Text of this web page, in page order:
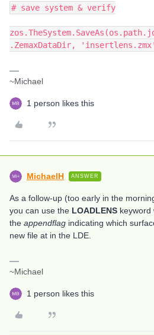
# save system & verify
.ZemaxDataDir,
~Michael
1 person likes this
MichaelH ANSWER
As a follow-up (too early in the
you can use the LOADLENS keyword
the appendflag indicating which
new file at in the LDE.
~Michael
1 person likes this